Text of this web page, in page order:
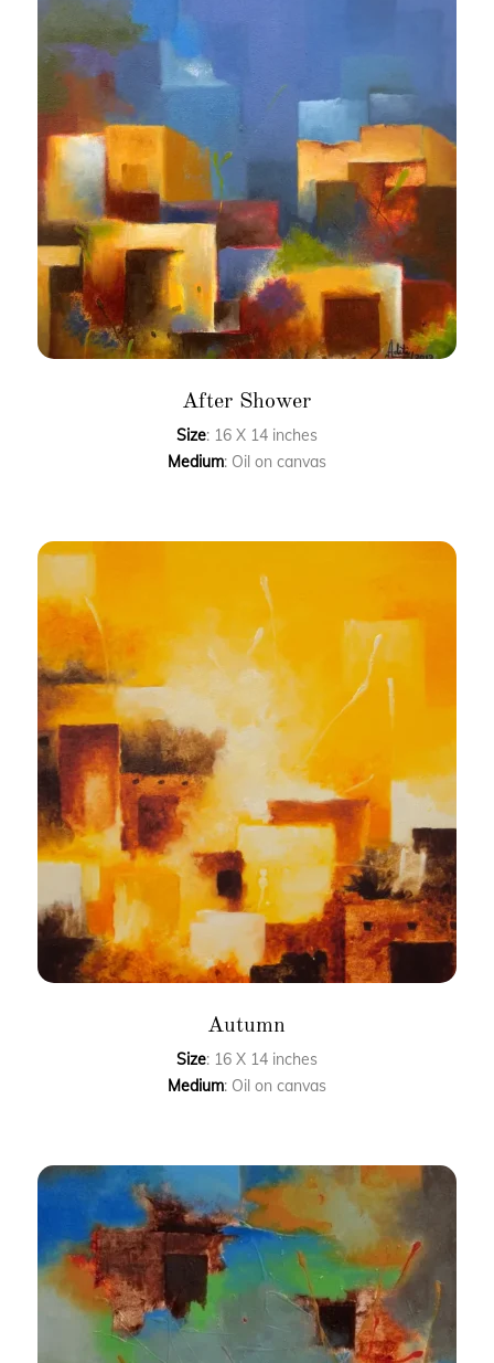
After Shower
Size: 16 X 14 inches
Medium: Oil on canvas
Autumn
Size: 16 X 14 inches
Medium: Oil on canvas